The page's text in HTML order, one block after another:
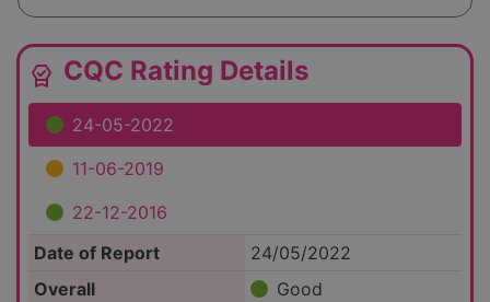
editor_choice CQC Rating Details
24-05-2022
11-06-2019
22-12-2016
Date of Report
24/05/2022
Overall
Good